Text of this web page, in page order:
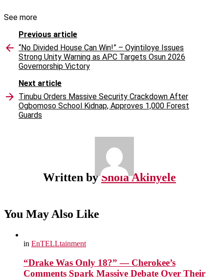
See more
Previous article
“No Divided House Can Win!” – Oyintiloye Issues
Strong Unity Warning as APC Targets Osun 2026
Governorship Victory
Next article
Tinubu Orders Massive Security Crackdown After
Ogbomoso School Kidnap, Approves 1,000 Forest
Guards
Written byShola Akinyele
You May Also Like
in EnTELLtainment
“Drake Was Only 18?” — Cherokee’s
Comments Spark Massive Debate Over Their